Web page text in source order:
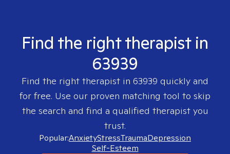
Find the right therapist in
63939
Find the right therapist in 63939 quickly and
for free. Use our proven matching tool to skip
the search and find a qualified therapist you
trust.
Popular:AnxietyStressTraumaDepression
Self-Esteem